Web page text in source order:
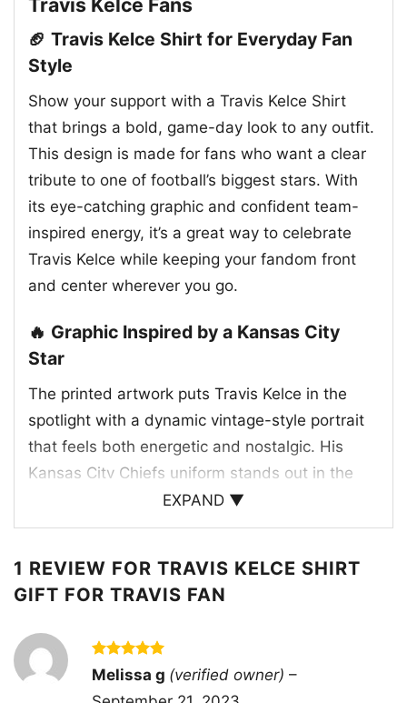
🏈 Travis Kelce Shirt for Everyday Fan
Style
Show your support with a Travis Kelce Shirt
that brings a bold, game-day look to any outfit.
This design is made for fans who want a clear
tribute to one of football’s biggest stars. With
its eye-catching graphic and confident team-
inspired energy, it’s a great way to celebrate
Travis Kelce while keeping your fandom front
and center wherever you go.
🔥 Graphic Inspired by a Kansas City
Star
The printed artwork puts Travis Kelce in the
spotlight with a dynamic vintage-style portrait
that feels both energetic and nostalgic. His
Kansas City Chiefs uniform stands out in the
team’s classic red, gold, and white colors,
making the design instantly recognizable to
frames the image and gives the shirt a strong
collectible feel. Behind him, the warm sunset-
toned stripes add movement and depth,
creating a retro sports poster look. This graphic
captures the excitement, confidence, and star
EXPAND ▼
1 REVIEW FOR TRAVIS KELCE SHIRT
GIFT FOR TRAVIS FAN
Rated5
out of 5
Melissa g (verified owner) –